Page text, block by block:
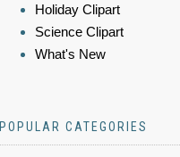
Holiday Clipart
Science Clipart
What's New
POPULAR CATEGORIES